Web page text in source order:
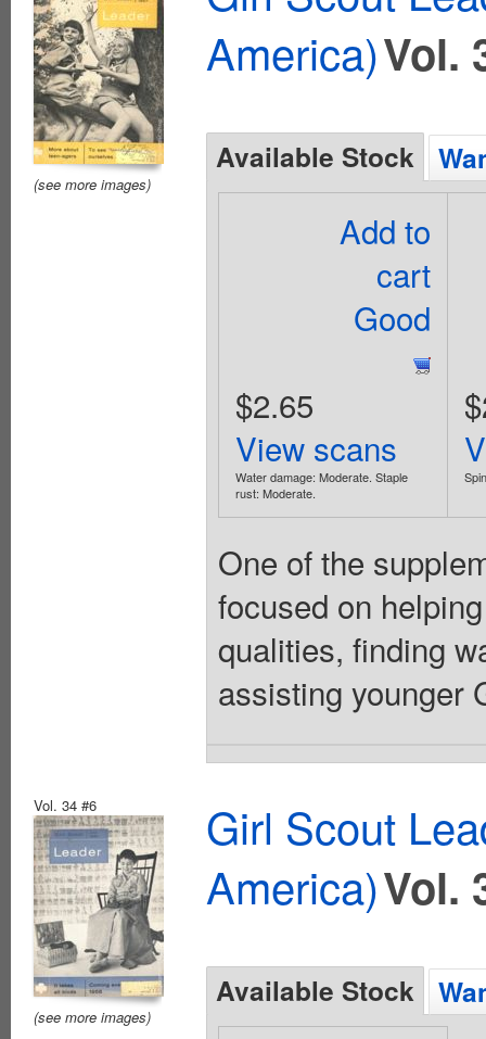
(see more images)
America)Vol.
Available Stock
Add to
cart
Good
$2.65
View scans
Water damage: Moderate. Staple
rust: Moderate.
One of the
focused on
qualities, finding
assisting younger
Vol. 34 #6
(see more images)
Girl Scout
America)Vol.
Available Stock